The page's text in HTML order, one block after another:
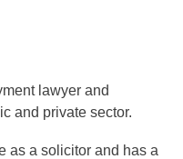
lawyer and
and private sector.
as a solicitor and has a